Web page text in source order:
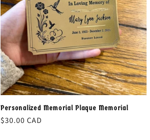
Personalized Memorial Plaque Memorial
Regular
$30.00 CAD